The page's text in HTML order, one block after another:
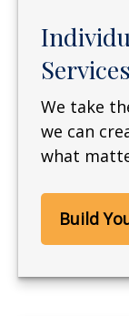
Services
We take
we can
what
Build